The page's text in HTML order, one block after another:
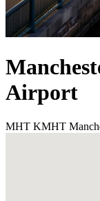
Airport
MHT KMHT